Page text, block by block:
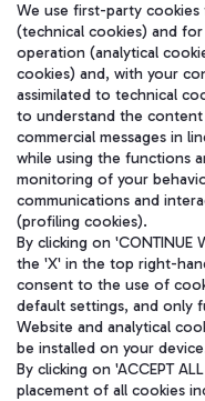
在我们的社交渠道上关
We use first-party
(technical cookies) and
operation (analytical
cookies) and, with your
assimilated to technical
to understand the
commercial messages in
while using the functions
monitoring of your
communications and
(profiling cookies).
By clicking on 'CONTINUE
the 'X' in the top right-
consent to the use of
default settings, and only
Website and analytical
be installed on your
By clicking on 'ACCEPT
placement of all cookies